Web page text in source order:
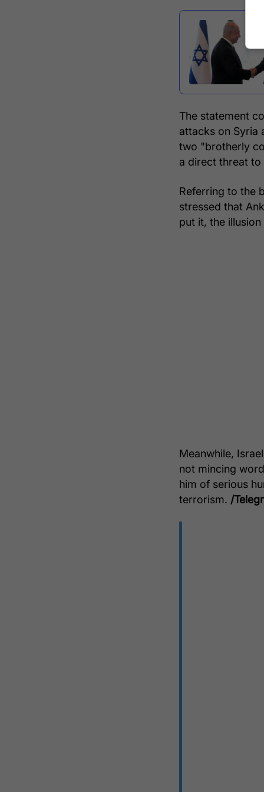
The statement
attacks on Syria
two "brotherly
a direct threat to
Referring to the
stressed that
put it, the
Meanwhile,
not mincing
him of serious
terrorism. /